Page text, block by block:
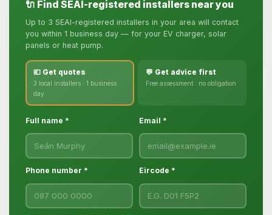
🔌 Find SEAI-registered installers near you
Up to 3 SEAI-registered installers in your area will contact
you within 1 business day — for your EV charger, solar
panels or heat pump.
💶 Get quotes
3 local installers · 1 business
day
💬 Get advice first
Free assessment · no obligation
Full name * Email *
Phone number * Eircode *